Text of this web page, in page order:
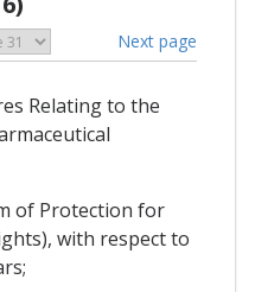
Next page
Relating to the
of Protection for
with respect to